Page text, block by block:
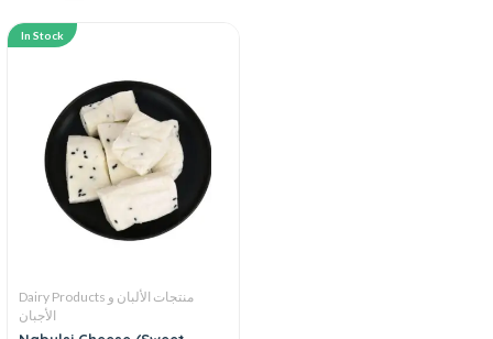
In Stock
Dairy Products منتجات الألبان و
الأجبان